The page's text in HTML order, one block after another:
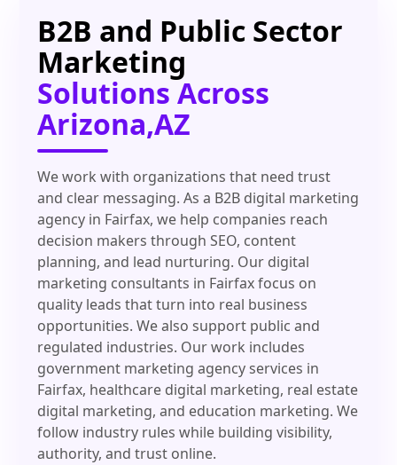
B2B and Public Sector
Marketing
Solutions Across
Arizona,AZ
We work with organizations that need trust
and clear messaging. As a B2B digital marketing
agency in Fairfax, we help companies reach
decision makers through SEO, content
planning, and lead nurturing. Our digital
marketing consultants in Fairfax focus on
quality leads that turn into real business
opportunities. We also support public and
regulated industries. Our work includes
government marketing agency services in
Fairfax, healthcare digital marketing, real estate
digital marketing, and education marketing. We
follow industry rules while building visibility,
authority, and trust online.